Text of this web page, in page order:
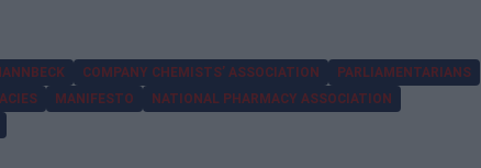
COMPANY CHEMISTS’ ASSOCIATION
PARLIAMENTARIANS
MANIFESTO
NATIONAL PHARMACY ASSOCIATION